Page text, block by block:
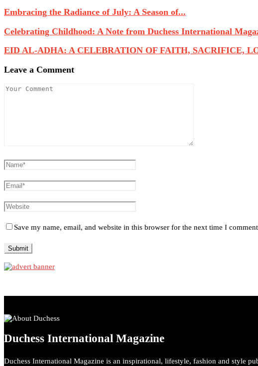
Embracing the Radiance of July: A Season of...
Celebrating Childhood: A Note from Duchess International
EID AL-ADHA: A CELEBRATION OF FAITH, SACRIFICE,
Leave a Comment
Save my name, email, and website in this browser for the next time I
Duchess International Magazine
Duchess International Magazine is an inspirational, lifestyle, fashion and style